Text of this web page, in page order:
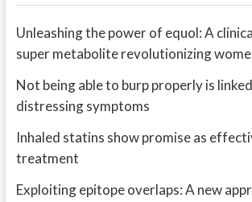
Unleashing the power of equol: A
super metabolite revolutionizing
Not being able to burp properly is
distressing symptoms
Inhaled statins show promise as
treatment
Exploiting epitope overlaps: A new